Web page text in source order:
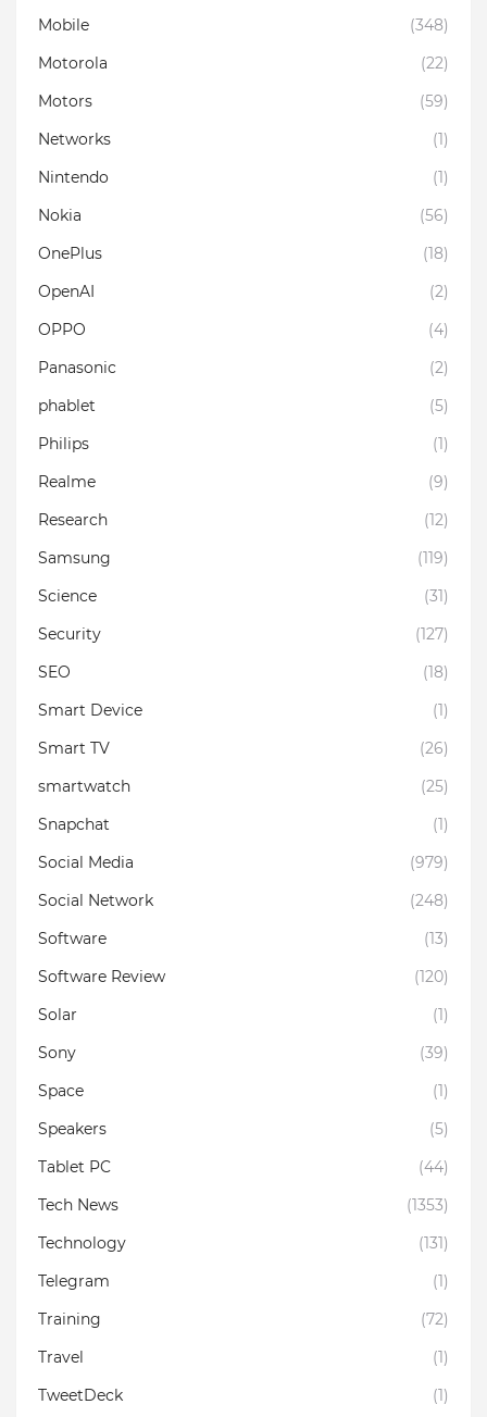
Mobile
(348)
Motorola
(22)
Motors
(59)
Networks
(1)
Nintendo
(1)
Nokia
(56)
OnePlus
(18)
OpenAI
(2)
OPPO
(4)
Panasonic
(2)
phablet
(5)
Philips
(1)
Realme
(9)
Research
(12)
Samsung
(119)
Science
(31)
Security
(127)
SEO
(18)
Smart Device
(1)
Smart TV
(26)
smartwatch
(25)
Snapchat
(1)
Social Media
(979)
Social Network
(248)
Software
(13)
Software Review
(120)
Solar
(1)
Sony
(39)
Space
(1)
Speakers
(5)
Tablet PC
(44)
Tech News
(1353)
Technology
(131)
Telegram
(1)
Training
(72)
Travel
(1)
TweetDeck
(1)